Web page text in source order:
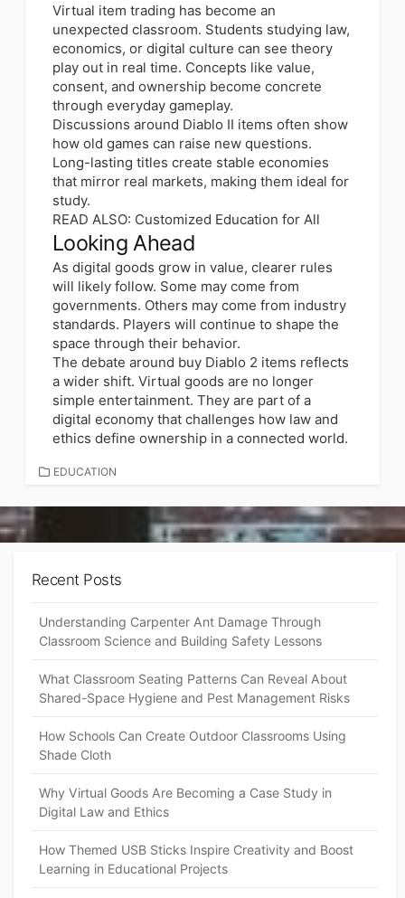
Virtual item trading has become an
unexpected classroom. Students studying law,
economics, or digital culture can see theory
play out in real time. Concepts like value,
consent, and ownership become concrete
through everyday gameplay.
Discussions around Diablo II items often show
how old games can raise new questions.
Long-lasting titles create stable economies
that mirror real markets, making them ideal for
study.
READ ALSO: Customized Education for All
Looking Ahead
As digital goods grow in value, clearer rules
will likely follow. Some may come from
governments. Others may come from industry
standards. Players will continue to shape the
space through their behavior.
The debate around buy Diablo 2 items reflects
a wider shift. Virtual goods are no longer
simple entertainment. They are part of a
digital economy that challenges how law and
ethics define ownership in a connected world.
CATEGORIES
EDUCATION
Recent Posts
Understanding Carpenter Ant Damage Through
Classroom Science and Building Safety Lessons
What Classroom Seating Patterns Can Reveal About
Shared-Space Hygiene and Pest Management Risks
How Schools Can Create Outdoor Classrooms Using
Shade Cloth
Why Virtual Goods Are Becoming a Case Study in
Digital Law and Ethics
How Themed USB Sticks Inspire Creativity and Boost
Learning in Educational Projects